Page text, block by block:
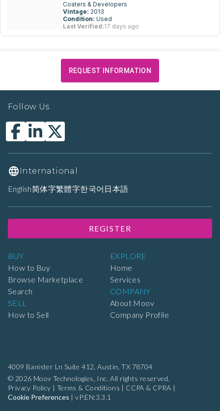
Coaters & Developers
Vintage: 2013
Condition: Used
Last Verified:17 days ago
REQUEST INFORMATION
4009 Banister Ln Suite 412, Austin, TX 78704
© 2026 Moov Technologies, Inc. All rights reserved.
Privacy Policy | Terms & Conditions | CCPA & CPRA |
Cookie Preferences |vP:EN:3.3.1
BUY
How to Buy
Browse Marketplace
Search
SELL
How to Sell
EXPLORE
Home
Services
COMPANY
About Moov
Company Profile
Follow Us
International
English简体字繁體字한국어 日本語
REGISTER